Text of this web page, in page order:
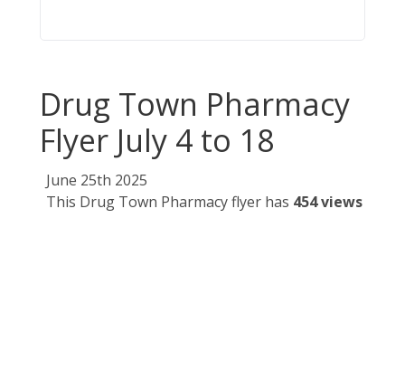
Drug Town Pharmacy
Flyer July 4 to 18
June 25th 2025
This Drug Town Pharmacy flyer has 454 views